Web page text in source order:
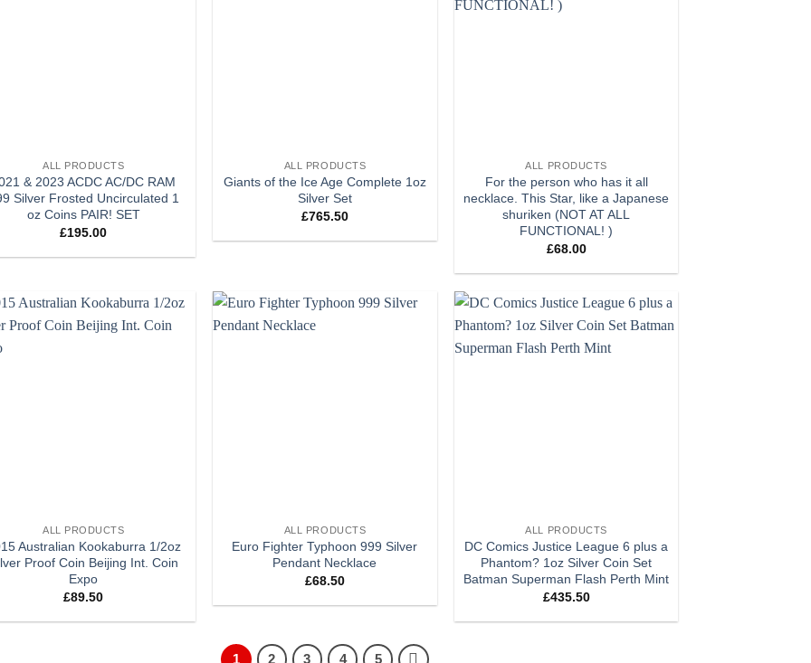
ALL PRODUCTS
& 2023 ACDC AC/DC RAM
Silver Frosted Uncirculated 1
oz Coins PAIR! SET
£195.00
ALL PRODUCTS
Giants of the Ice Age Complete 1oz
Silver Set
£765.50
ALL PRODUCTS
For the person who has it all
necklace. This Star, like a Japanese
shuriken (NOT AT ALL
FUNCTIONAL! )
£68.00
ALL PRODUCTS
Australian Kookaburra 1/2oz
Proof Coin Beijing Int. Coin
Expo
£89.50
ALL PRODUCTS
Euro Fighter Typhoon 999 Silver
Pendant Necklace
£68.50
ALL PRODUCTS
DC Comics Justice League 6 plus a
Phantom? 1oz Silver Coin Set
Batman Superman Flash Perth Mint
£435.50
1 2 3 4 5